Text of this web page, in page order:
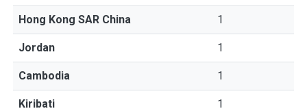
Hong Kong SAR China 1
Jordan 1
Cambodia 1
Kiribati 1